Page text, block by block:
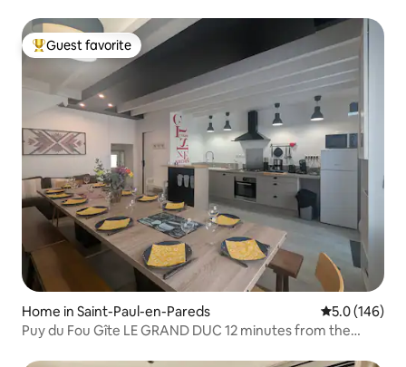
Top guest favorite
Guest favorite
Home in Saint-Paul-en-Pareds 5.0 out of 5
5.0 (146)
Puy du Fou Gîte LE GRAND DUC 12 minutes from the